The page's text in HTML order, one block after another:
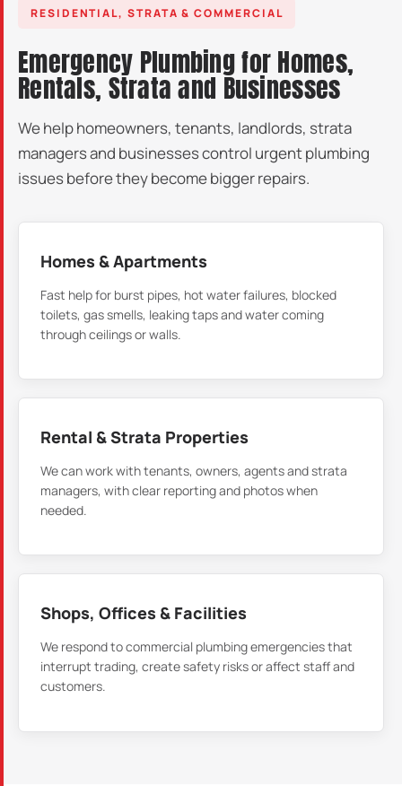
RESIDENTIAL, STRATA & COMMERCIAL
Emergency Plumbing for Homes,
Rentals, Strata and Businesses
We help homeowners, tenants, landlords, strata
managers and businesses control urgent plumbing
issues before they become bigger repairs.
Homes & Apartments
Fast help for burst pipes, hot water failures, blocked
toilets, gas smells, leaking taps and water coming
through ceilings or walls.
Rental & Strata Properties
We can work with tenants, owners, agents and strata
managers, with clear reporting and photos when
needed.
Shops, Offices & Facilities
We respond to commercial plumbing emergencies that
interrupt trading, create safety risks or affect staff and
customers.